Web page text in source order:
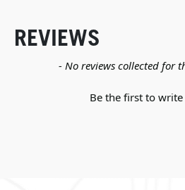
REVIEWS
- No reviews collected for
Be the first to
New content loaded